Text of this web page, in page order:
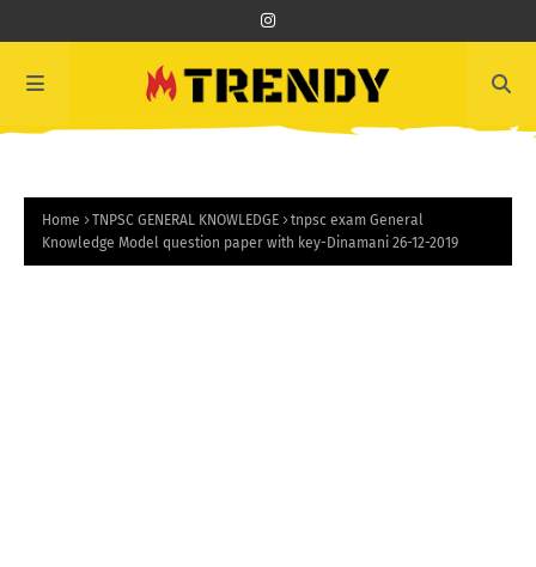
Home TNPSC GENERAL KNOWLEDGE
tnpsc exam General
Knowledge Model question paper with key-Dinamani 26-12-2019